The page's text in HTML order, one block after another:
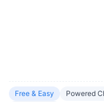
Free & Easy
Powered